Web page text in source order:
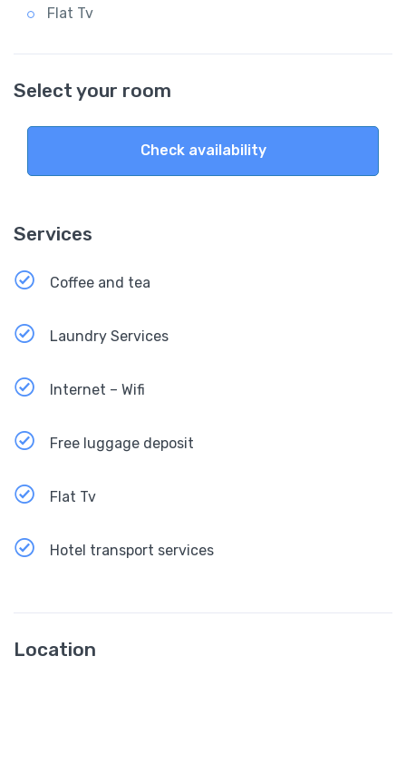
Flat Tv
Select your room
Check availability
Services
Coffee and tea
Laundry Services
Internet – Wifi
Free luggage deposit
Flat Tv
Hotel transport services
Location